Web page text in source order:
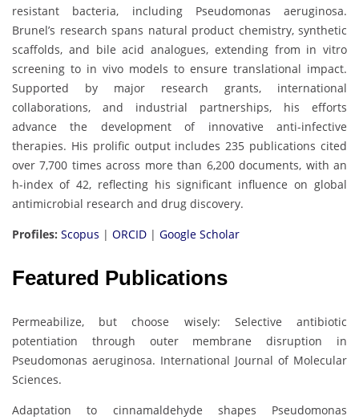
resistant bacteria, including Pseudomonas aeruginosa.
Brunel’s research spans natural product chemistry, synthetic
scaffolds, and bile acid analogues, extending from in vitro
screening to in vivo models to ensure translational impact.
Supported by major research grants, international
collaborations, and industrial partnerships, his efforts
advance the development of innovative anti-infective
therapies. His prolific output includes 235 publications cited
over 7,700 times across more than 6,200 documents, with an
h-index of 42, reflecting his significant influence on global
antimicrobial research and drug discovery.
Profiles: Scopus | ORCID | Google Scholar
Featured Publications
Permeabilize, but choose wisely: Selective antibiotic
potentiation through outer membrane disruption in
Pseudomonas aeruginosa. International Journal of Molecular
Sciences.
Adaptation to cinnamaldehyde shapes Pseudomonas